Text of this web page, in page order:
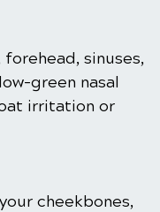
sinuses,
green nasal
irritation or
cheekbones,